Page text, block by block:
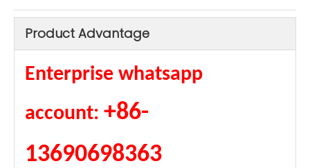
Product Advantage
Enterprise whatsapp
account: +86-
13690698363